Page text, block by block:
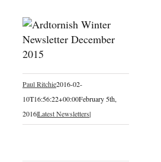
Paul Ritchie2016-02-
10T16:56:22+00:00February 5th,
2016|Latest Newsletters|